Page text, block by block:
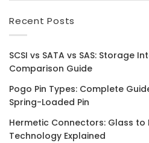
Recent Posts
SCSI vs SATA vs SAS: Storage
Comparison Guide
Pogo Pin Types: Complete
Spring-Loaded Pin
Hermetic Connectors: Glass to
Technology Explained